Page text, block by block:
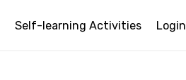
Self-learning Activities Login